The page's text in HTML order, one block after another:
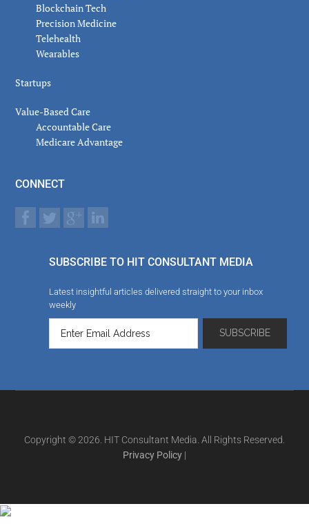
Blockchain Tech
Precision Medicine
Telehealth
Wearables
Startups
Value-Based Care
Accountable Care
Medicare Advantage
CONNECT
SUBSCRIBE TO HIT CONSULTANT MEDIA
Latest insightful articles delivered straight to your inbox
weekly
Copyright © 2026. HIT Consultant Media. All Rights Reserved.
Privacy Policy |